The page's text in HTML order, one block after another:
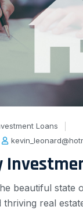
Loans
beautiful state
real